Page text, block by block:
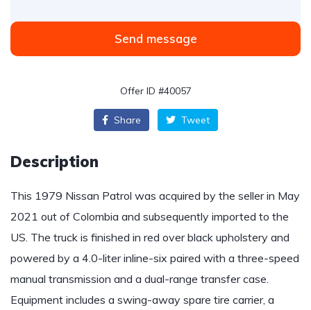
Send message
Offer ID #40057
Share Tweet
Description
This 1979 Nissan Patrol was acquired by the seller in May
2021 out of Colombia and subsequently imported to the
US. The truck is finished in red over black upholstery and
powered by a 4.0-liter inline-six paired with a three-speed
manual transmission and a dual-range transfer case.
Equipment includes a swing-away spare tire carrier, a